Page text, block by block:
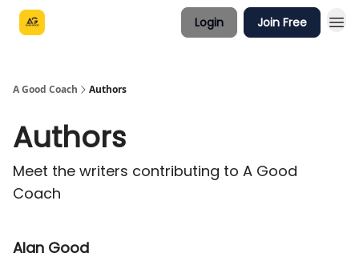
Login Join Free
A Good Coach Authors
Authors
Meet the writers contributing to A Good
Coach
Alan Good